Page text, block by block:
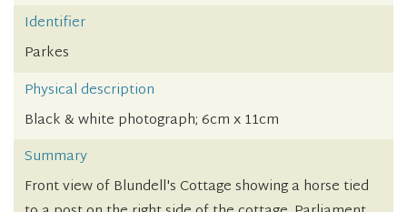
Identifier
Parkes
Physical description
Black & white photograph; 6cm x 11cm
Summary
Front view of Blundell's Cottage showing a horse tied